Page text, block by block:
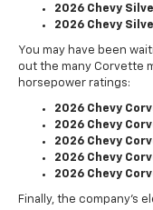
2026 Chevy
2026 Chevy
You may have been
out the many Corvette
horsepower ratings:
2026 Chevy
2026 Chevy
2026 Chevy
2026 Chevy
2026 Chevy
Finally, the company's